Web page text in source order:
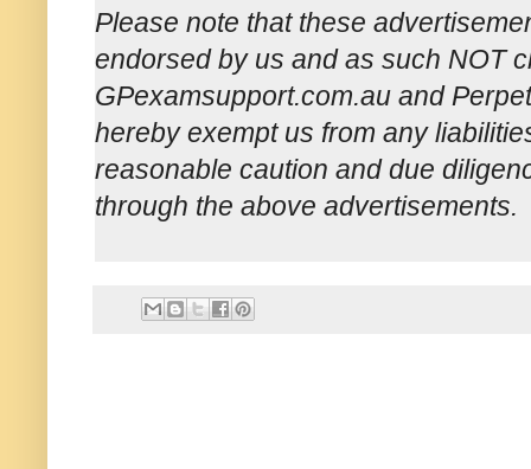
Please note that these
endorsed by us and as such NOT
GPexamsupport.com.au and
hereby exempt us from any
reasonable caution and due
through the above advertisements.